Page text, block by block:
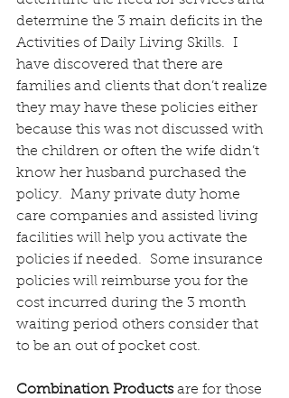
determine the 3 main deficits in the
Activities of Daily Living Skills.  I
have discovered that there are
families and clients that don’t realize
they may have these policies either
because this was not discussed with
the children or often the wife didn’t
know her husband purchased the
policy.  Many private duty home
care companies and assisted living
facilities will help you activate the
policies if needed.  Some insurance
policies will reimburse you for the
cost incurred during the 3 month
waiting period others consider that
to be an out of pocket cost.
Combination Products are for those